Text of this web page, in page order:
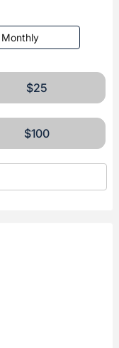
Monthly
$25
$100